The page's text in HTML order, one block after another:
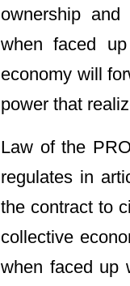
ownership
when faced
economy will
power that
Law of the
regulates in
the contract to
collective
when faced up